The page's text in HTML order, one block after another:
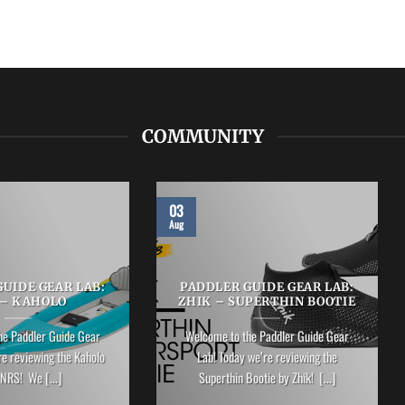
COMMUNITY
GEAR LAB:
KAHOLO
Paddler Guide Gear
reviewing the Kaholo
We [...]
PADDLER GUIDE GEAR LAB:
ZHIK – SUPERTHIN BOOTIE
Welcome to the Paddler Guide Gear
Lab! Today we’re reviewing the
Superthin Bootie by Zhik! [...]
03
Aug